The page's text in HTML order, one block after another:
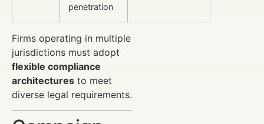
penetration
Firms operating in multiple
jurisdictions must adopt
flexible compliance
architectures to meet
diverse legal requirements.